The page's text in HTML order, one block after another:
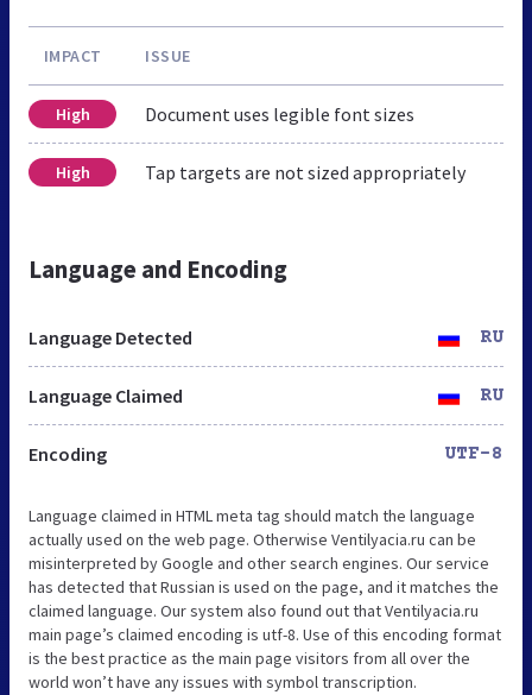
IMPACT ISSUE
High Document uses legible font sizes
High Tap targets are not sized appropriately
Language and Encoding
Language Detected RU
Language Claimed RU
Encoding UTF-8
Language claimed in HTML meta tag should match the language
actually used on the web page. Otherwise Ventilyacia.ru can be
misinterpreted by Google and other search engines. Our service
has detected that Russian is used on the page, and it matches the
claimed language. Our system also found out that Ventilyacia.ru
main page’s claimed encoding is utf-8. Use of this encoding format
is the best practice as the main page visitors from all over the
world won’t have any issues with symbol transcription.